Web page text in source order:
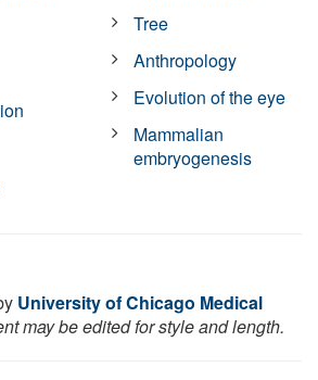
Tree
Anthropology
Evolution of the eye
Mammalian
embryogenesis
University of Chicago Medical
may be edited for style and length.